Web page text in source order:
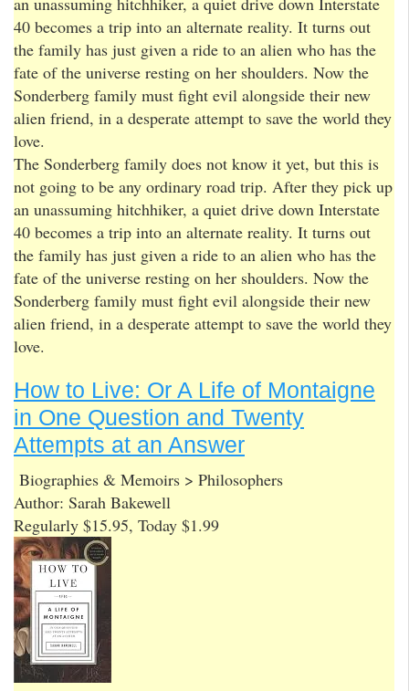
40 becomes a trip into an alternate reality. It turns out
the family has just given a ride to an alien who has the
fate of the universe resting on her shoulders. Now the
Sonderberg family must fight evil alongside their new
alien friend, in a desperate attempt to save the world they
love.
The Sonderberg family does not know it yet, but this is
not going to be any ordinary road trip. After they pick up
an unassuming hitchhiker, a quiet drive down Interstate
40 becomes a trip into an alternate reality. It turns out
the family has just given a ride to an alien who has the
fate of the universe resting on her shoulders. Now the
Sonderberg family must fight evil alongside their new
alien friend, in a desperate attempt to save the world they
love.
How to Live: Or A Life of Montaigne
in One Question and Twenty
Attempts at an Answer
Biographies & Memoirs > Philosophers
Author: Sarah Bakewell
Regularly $15.95, Today $1.99